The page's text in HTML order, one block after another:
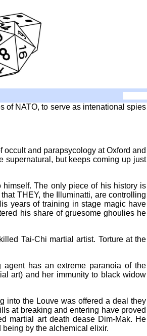
of NATO, to serve as intenational spies
and parapsycology at Oxford and
supernatural, but keeps coming up just
The only piece of his history is
THEY, the Illuminatti, are controlling
years of training in stage magic have
his share of gruesome ghoulies he
Tai-Chi martial artist. Torture at the
has an extreme paranoia of the
art) and her immunity to black widow
into the Louve was offered a deal they
at breaking and entering have proved
martial art death dease Dim-Mak. He
by the alchemical elixir.